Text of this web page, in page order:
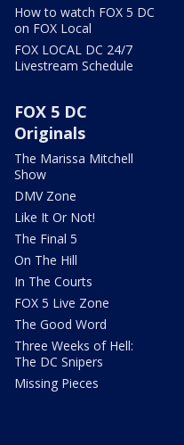
How to watch FOX 5 DC
on FOX Local
FOX LOCAL DC 24/7
Livestream Schedule
FOX 5 DC
Originals
The Marissa Mitchell
Show
DMV Zone
Like It Or Not!
The Final 5
On The Hill
In The Courts
FOX 5 Live Zone
The Good Word
Three Weeks of Hell:
The DC Snipers
Missing Pieces